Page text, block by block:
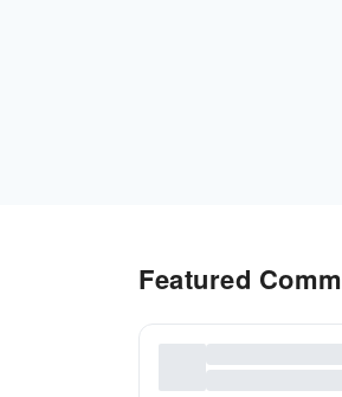
Featured